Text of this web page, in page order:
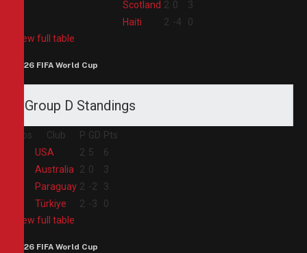
Scotland 2 0
3
Haiti 2 -4
0
View full table
2026 FIFA World Cup
Group D Standings
Pos Club P GD Pts
USA 2 5
6
Australia 2 0
3
Paraguay 2 -2
3
Türkiye 2 -3
0
View full table
2026 FIFA World Cup